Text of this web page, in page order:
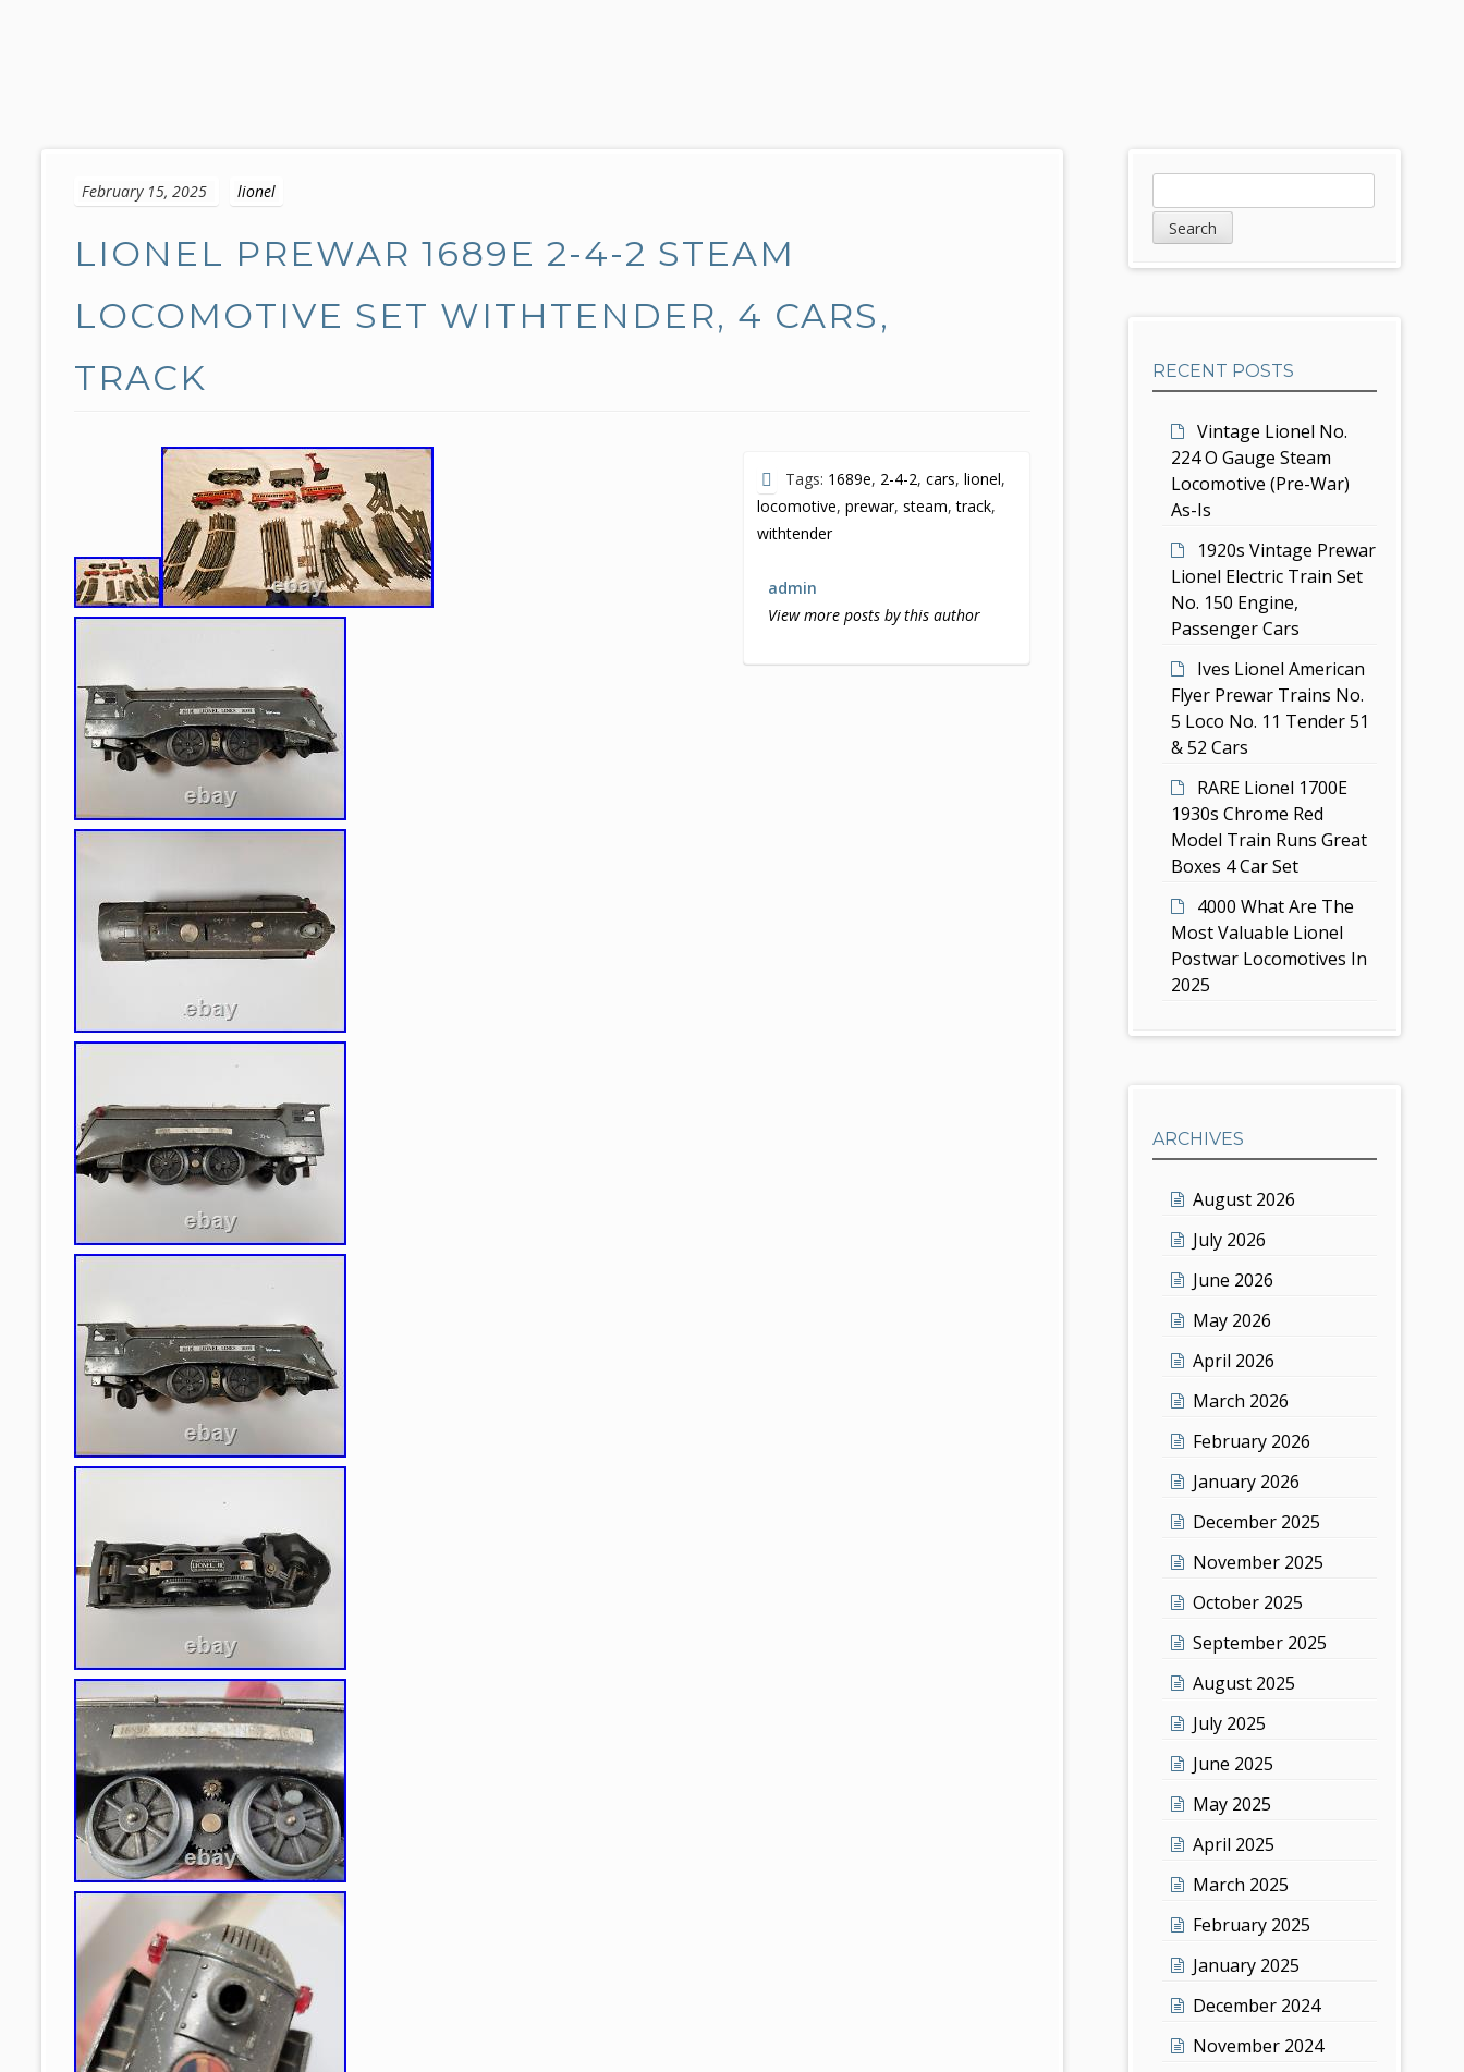
February 15, 2025 lionel
LIONEL PREWAR 1689E 2-4-2 STEAM
LOCOMOTIVE SET WITHTENDER, 4 CARS,
TRACK
Tags: 1689e, 2-4-2,cars,lionel,
locomotive,prewar,steam,track,
withtender
admin
View more posts by this author
d
e
a
r
RECENT POSTS
Vintage Lionel No.
224 O Gauge Steam
Locomotive (Pre-War)
As-Is
1920s Vintage Prewar
Lionel Electric Train Set
No. 150 Engine,
Passenger Cars
Ives Lionel American
Flyer Prewar Trains No.
5 Loco No. 11 Tender 51
& 52 Cars
RARE Lionel 1700E
1930s Chrome Red
Model Train Runs Great
Boxes 4 Car Set
4000 What Are The
Most Valuable Lionel
Postwar Locomotives In
2025
ARCHIVES
August 2026
July 2026
June 2026
May 2026
April 2026
March 2026
February 2026
January 2026
December 2025
November 2025
October 2025
September 2025
August 2025
July 2025
June 2025
May 2025
April 2025
March 2025
February 2025
January 2025
December 2024
November 2024